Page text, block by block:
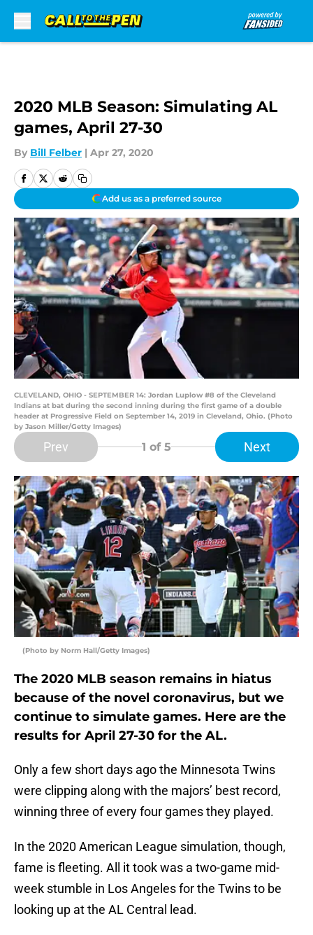
2020 MLB Season: Simulating AL
games, April 27-30
By Bill Felber | Apr 27, 2020
Add us as a preferred source
CLEVELAND, OHIO - SEPTEMBER 14: Jordan Luplow #8 of the Cleveland
Indians at bat during the second inning during the first game of a double
header at Progressive Field on September 14, 2019 in Cleveland, Ohio. (Photo
by Jason Miller/Getty Images)
Prev 1 of 5 Next
(Photo by Norm Hall/Getty Images)
The 2020 MLB season remains in hiatus
because of the novel coronavirus, but we
continue to simulate games. Here are the
results for April 27-30 for the AL.
Only a few short days ago the Minnesota Twins
were clipping along with the majors’ best record,
winning three of every four games they played.
In the 2020 American League simulation, though,
fame is fleeting. All it took was a two-game mid-
week stumble in Los Angeles for the Twins to be
looking up at the AL Central lead.